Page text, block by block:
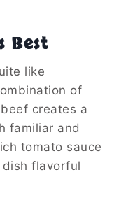
Best
like
of
creates a
familiar and
tomato sauce
flavorful